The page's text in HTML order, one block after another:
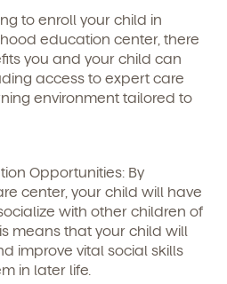
to enroll your child in
education center, there
you and your child can
access to expert care
environment tailored to
Opportunities: By
center, your child will have
with other children of
means that your child will
improve vital social skills
in later life.